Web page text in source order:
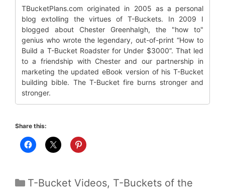
TBucketPlans.com originated in 2005 as a personal
blog extolling the virtues of T-Buckets. In 2009 I
blogged about Chester Greenhalgh, the "how to"
genius who wrote the legendary, out-of-print “How to
Build a T-Bucket Roadster for Under $3000”. That led
to a friendship with Chester and our partnership in
marketing the updated eBook version of his T-Bucket
building bible. The T-Bucket fire burns stronger and
stronger.
Share this:
Categories
T-Bucket Videos, T-Buckets of the